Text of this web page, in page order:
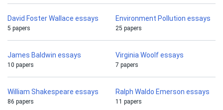
David Foster Wallace essays
5 papers
Environment Pollution essays
25 papers
James Baldwin essays
10 papers
Virginia Woolf essays
7 papers
William Shakespeare essays
86 papers
Ralph Waldo Emerson essays
11 papers